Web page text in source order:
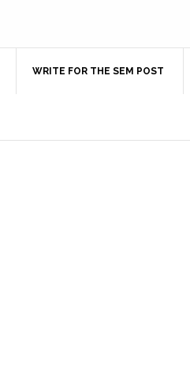
WRITE FOR THE SEM POST